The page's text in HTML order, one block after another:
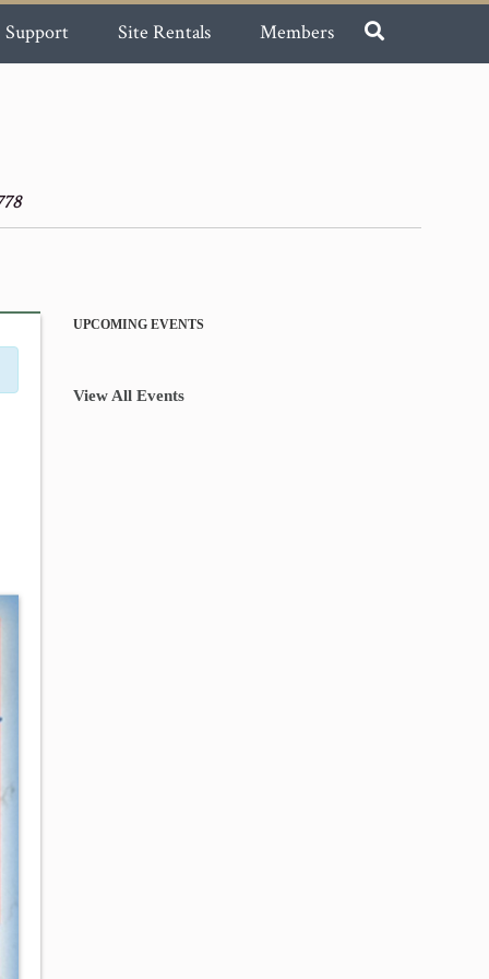
Support Site Rentals Members
UPCOMING EVENTS
View All Events